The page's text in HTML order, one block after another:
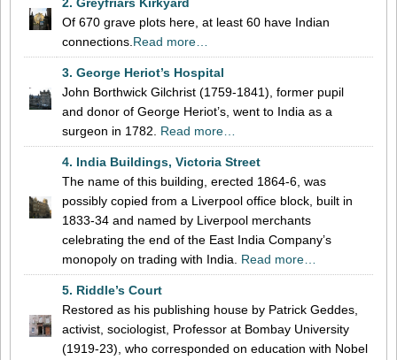
2. Greyfriars Kirkyard
Of 670 grave plots here, at least 60 have Indian
connections.Read more…
3. George Heriot’s Hospital
John Borthwick Gilchrist (1759-1841), former pupil
and donor of George Heriot’s, went to India as a
surgeon in 1782. Read more…
4. India Buildings, Victoria Street
The name of this building, erected 1864-6, was
possibly copied from a Liverpool office block, built in
1833-34 and named by Liverpool merchants
celebrating the end of the East India Company’s
monopoly on trading with India. Read more…
5. Riddle’s Court
Restored as his publishing house by Patrick Geddes,
activist, sociologist, Professor at Bombay University
(1919-23), who corresponded on education with Nobel